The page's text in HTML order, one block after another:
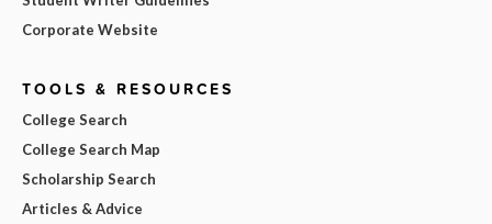
Corporate Website
TOOLS & RESOURCES
College Search
College Search Map
Scholarship Search
Articles & Advice